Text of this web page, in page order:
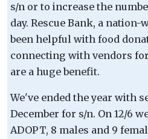
s/n or to increase the
day. Rescue Bank, a
been helpful with food
connecting with vendors
are a huge benefit.
We've ended the year with
December for s/n. On 12/6
ADOPT, 8 males and 9